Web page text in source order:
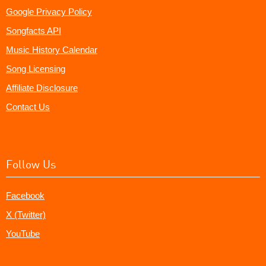
Google Privacy Policy
Songfacts API
Music History Calendar
Song Licensing
Affiliate Disclosure
Contact Us
Follow Us
Facebook
X (Twitter)
YouTube